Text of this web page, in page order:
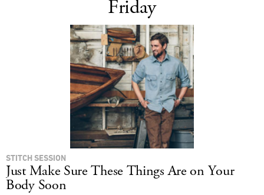
Friday
STITCH SESSION
Just Make Sure These Things Are on Your
Body Soon